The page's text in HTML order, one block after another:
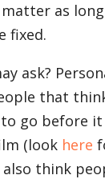
as
fixed.
ask?
that
to go before
(look here
think